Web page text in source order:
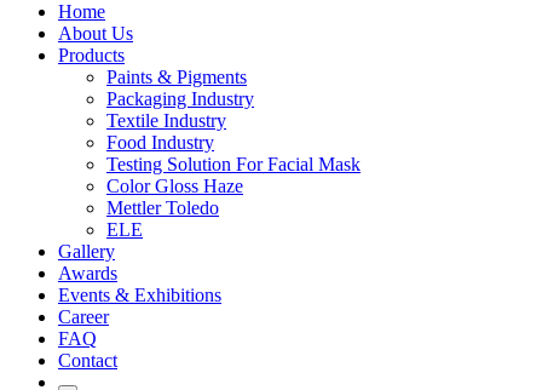
Home
About Us
Products
Paints & Pigments
Packaging Industry
Textile Industry
Food Industry
Testing Solution For Facial Mask
Color Gloss Haze
Mettler Toledo
ELE
Gallery
Awards
Events & Exhibitions
Career
FAQ
Contact